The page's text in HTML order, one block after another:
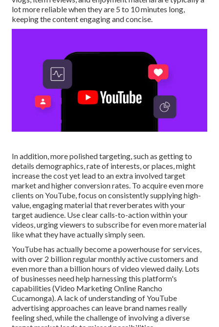
lot more reliable when they are 5 to 10 minutes long,
keeping the content engaging and concise.
In addition, more polished targeting, such as getting to
details demographics, rate of interests, or places, might
increase the cost yet lead to an extra involved target
market and higher conversion rates. To acquire even more
clients on YouTube, focus on consistently supplying high-
value, engaging material that reverberates with your
target audience. Use clear calls-to-action within your
videos, urging viewers to subscribe for even more material
like what they have actually simply seen.
YouTube has actually become a powerhouse for services,
with over 2 billion regular monthly active customers and
even more than a billion hours of video viewed daily. Lots
of businesses need help harnessing this platform's
capabilities (Video Marketing Online Rancho
Cucamonga). A lack of understanding of YouTube
advertising approaches can leave brand names really
feeling shed, while the challenge of involving a diverse